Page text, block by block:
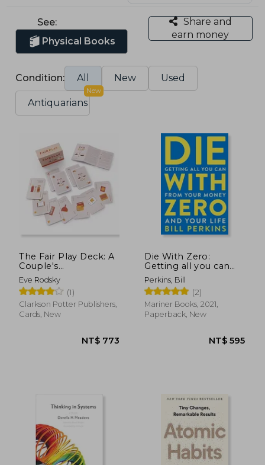
See:
Physical Books
Share and
earn money
Condition: All New Used
Antiquarians
New
The Fair Play Deck: A
Couple's
Conversation Deck
for Prioritizing What's
Important
Eve Rodsky
(1)
Clarkson Potter Publishers,
Cards, New
Die With Zero:
Getting all you can
From Your Money
and Your Life
Perkins, Bill
(2)
Mariner Books, 2021,
Paperback, New